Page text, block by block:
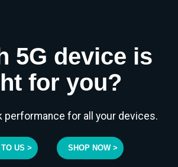
5G device is
for you?
performance for all your devices.
US > SHOP NOW >